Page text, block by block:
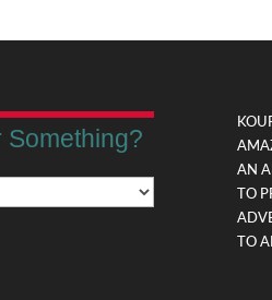
Something?
AN
TO
TO